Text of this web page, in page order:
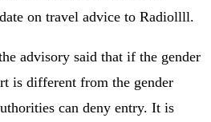
on travel advice to Radiollll.
advisory said that if the gender
is different from the gender
can deny entry. It is